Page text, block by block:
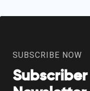
SUBSCRIBE NOW